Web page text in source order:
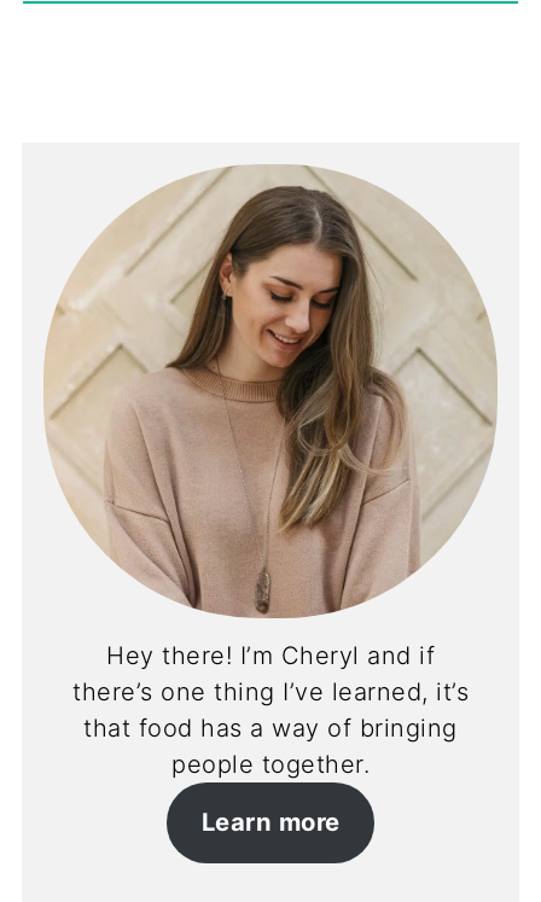
Hey there! I’m Cheryl and if
there’s one thing I’ve learned, it’s
that food has a way of bringing
people together.
Learn more